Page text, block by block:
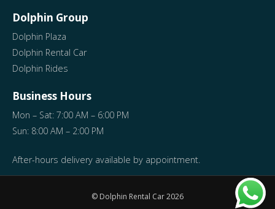
Dolphin Group
Dolphin Plaza
Dolphin Rental Car
Dolphin Rides
Business Hours
Mon – Sat: 7:00 AM – 6:00 PM
Sun: 8:00 AM – 2:00 PM
After-hours delivery available by appointment.
© Dolphin Rental Car2026